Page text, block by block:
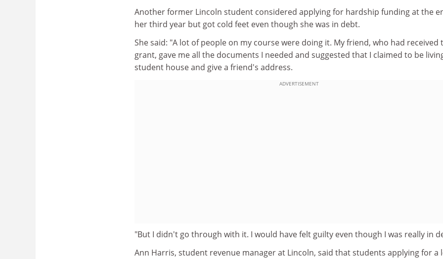
Another former Lincoln student considered applying for hardship funding at the
her third year but got cold feet even though she was in debt.
She said: "A lot of people on my course were doing it. My friend, who had received
grant, gave me all the documents I needed and suggested that I claimed to be
student house and give a friend's address.
ADVERTISEMENT
"But I didn't go through with it. I would have felt guilty even though I was really in
Ann Harris, student revenue manager at Lincoln, said that students applying for a